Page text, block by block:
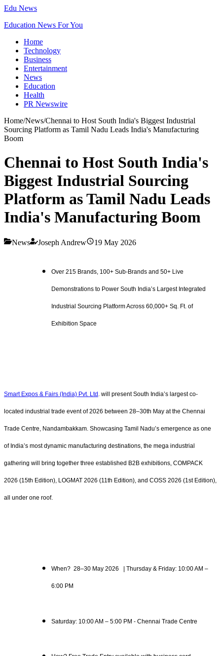
Edu News
Education News For You
Home
Technology
Business
Entertainment
News
Education
Health
PR Newswire
Home/News/Chennai to Host South India's Biggest Industrial
Sourcing Platform as Tamil Nadu Leads India's Manufacturing
Boom
Chennai to Host South India's
Biggest Industrial Sourcing
Platform as Tamil Nadu Leads
India's Manufacturing Boom
News Joseph Andrew 19 May 2026
Over 215 Brands, 100+ Sub-Brands and 50+ Live
Demonstrations to Power South India’s Largest Integrated
Industrial Sourcing Platform Across 60,000+ Sq. Ft. of
Exhibition Space
Smart Expos & Fairs (India) Pvt. Ltd . will present South India’s largest co-
located industrial trade event of 2026 between 28–30th May at the Chennai
Trade Centre, Nandambakkam. Showcasing Tamil Nadu’s emergence as one
of India’s most dynamic manufacturing destinations, the mega industrial
gathering will bring together three established B2B exhibitions, COMPACK
2026 (15th Edition), LOGMAT 2026 (11th Edition), and COSS 2026 (1st Edition),
all under one roof.
When? 28–30 May 2026 | Thursday & Friday: 10:00 AM –
6:00 PM
Saturday: 10:00 AM – 5:00 PM - Chennai Trade Centre